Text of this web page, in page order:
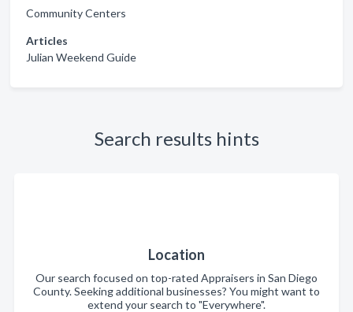
Community Centers
Articles
Julian Weekend Guide
Search results hints
Location
Our search focused on top-rated Appraisers in San Diego
County. Seeking additional businesses? You might want to
extend your search to "Everywhere".